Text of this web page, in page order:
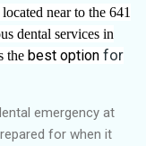
near to the 641
dental services in
the best option for
emergency at
for when it